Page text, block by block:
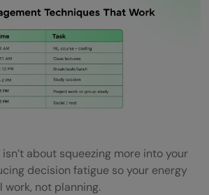
about squeezing more into your
decision fatigue so your energy
not planning.